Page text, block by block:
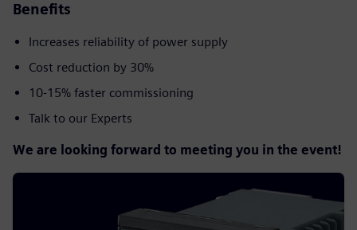
Benefits
Increases reliability of power supply​
Cost reduction by 30%
10-15% faster commissioning
Talk to our Experts
We are looking forward to meeting you in the event!